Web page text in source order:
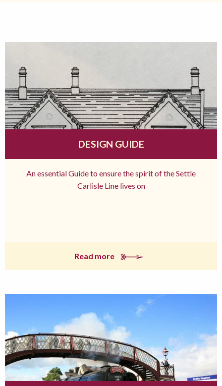
DESIGN GUIDE
An essential Guide to ensure the spirit of the Settle
Carlisle Line lives on
Read more